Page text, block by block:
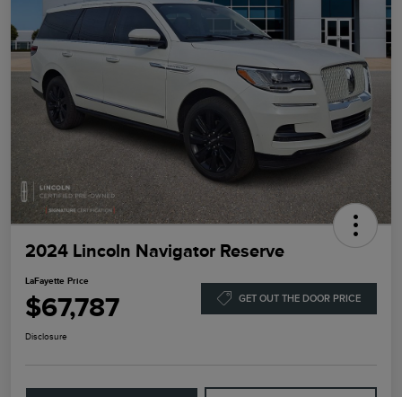
2024 Lincoln Navigator Reserve
LaFayette Price
$67,787 GET OUT THE DOOR PRICE
Disclosure